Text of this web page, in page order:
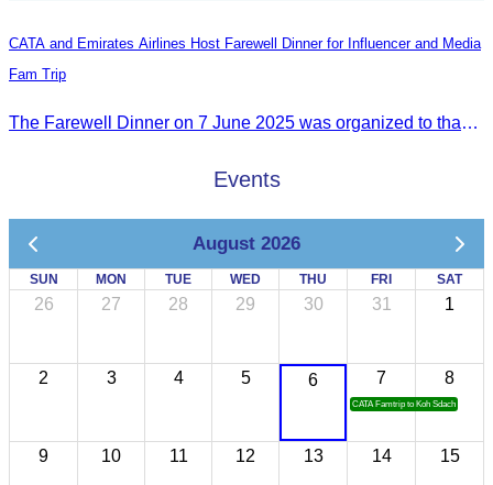
CATA and Emirates Airlines Host Farewell Dinner for Influencer and Media
Fam Trip
The Farewell Dinner on 7 June 2025 was organized to thank Influencers and Media Fam Trip participants from UAE, UK, and France.
Events
August 2026
SUN MON TUE WED THU FRI SAT
26 27 28 29 30 31 1
2 3 4 5 6 7
CATA Famtrip to Koh Sdach
8
9 10 11 12 13 14 15